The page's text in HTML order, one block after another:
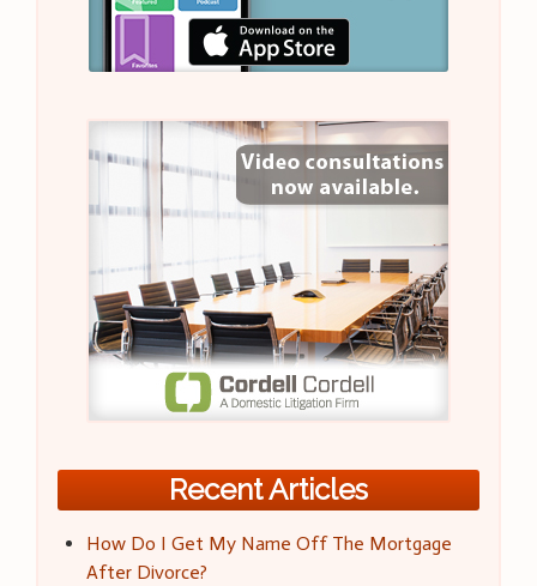
Recent Articles
How Do I Get My Name Off The Mortgage
After Divorce?